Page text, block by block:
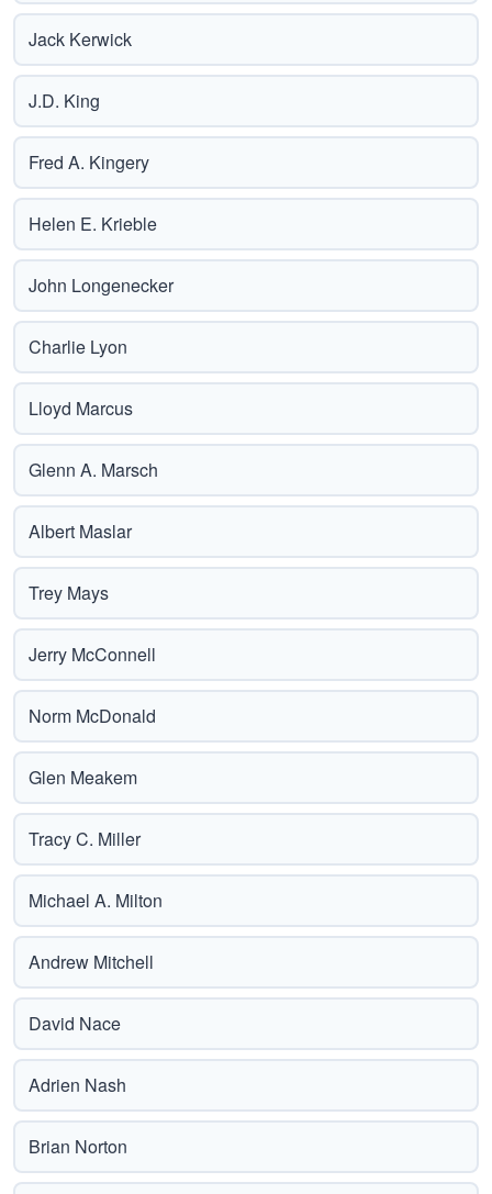
Jack Kerwick
J.D. King
Fred A. Kingery
Helen E. Krieble
John Longenecker
Charlie Lyon
Lloyd Marcus
Glenn A. Marsch
Albert Maslar
Trey Mays
Jerry McConnell
Norm McDonald
Glen Meakem
Tracy C. Miller
Michael A. Milton
Andrew Mitchell
David Nace
Adrien Nash
Brian Norton